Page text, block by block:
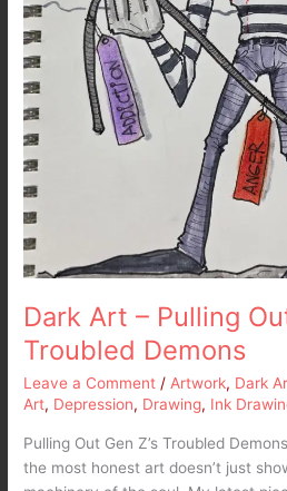
Dark Art – Pulling
Troubled Demons
Leave a Comment / Artwork, Dark
Art, Depression, Drawing, Ink
Pulling Out Gen Z’s Troubled
the most honest art doesn’t just